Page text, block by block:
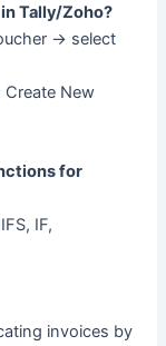
Tally/Zoho?
→ select
New
for
IF,
invoices by